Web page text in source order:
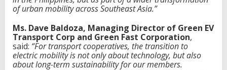
of urban mobility across Southeast Asia.”
Ms. Dave Baldoza, Managing Director of Green EV
Transport Corp and Green Fast Corporation,
said: “For transport cooperatives, the transition to
electric mobility is not only about technology, but also
about long-term sustainability for our members.